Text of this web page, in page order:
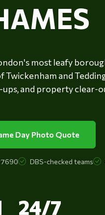
most leafy
and
and property
Day Photo Quote
DBS-checked teams
24/7